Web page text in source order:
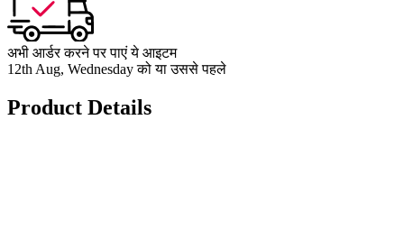
अभी आर्डर करने पर पाएं ये आइटम
12th Aug, Wednesday को या उससे पहले
Product Details